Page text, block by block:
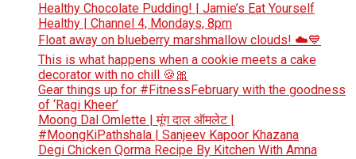
Healthy Chocolate Pudding! | Jamie’s Eat Yourself
Healthy | Channel 4, Mondays, 8pm
Float away on blueberry marshmallow clouds! ☁️💙
This is what happens when a cookie meets a cake
decorator with no chill 🍪🎀
Gear things up for #FitnessFebruary with the goodness
of ‘Ragi Kheer’
Moong Dal Omlette | मूंग दाल ऑमलेट |
#MoongKiPathshala | Sanjeev Kapoor Khazana
Degi Chicken Qorma Recipe By Kitchen With Amna